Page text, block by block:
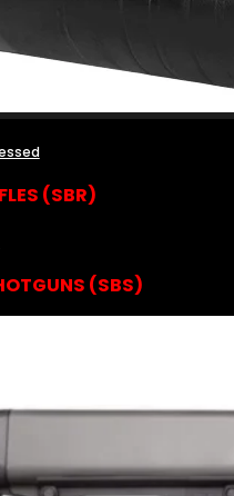
(SBR)
(SBS)